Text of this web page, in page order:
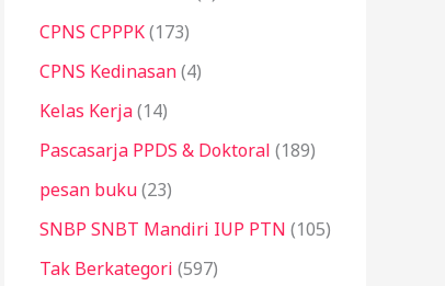
CPNS CPPPK(173)
CPNS Kedinasan(4)
Kelas Kerja(14)
Pascasarja PPDS & Doktoral (189)
pesan buku(23)
SNBP SNBT Mandiri IUP PTN (105)
Tak Berkategori (597)